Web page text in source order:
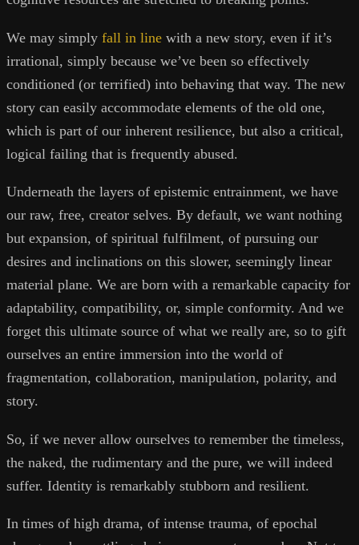
We may simply fall in line with a new story, even if it’s
irrational, simply because we’ve been so effectively
conditioned (or terrified) into behaving that way. The new
story can easily accommodate elements of the old one,
which is part of our inherent resilience, but also a critical,
logical failing that is frequently abused.
Underneath the layers of epistemic entrainment, we have
our raw, free, creator selves. By default, we want nothing
but expansion, of spiritual fulfilment, of pursuing our
desires and inclinations on this slower, seemingly linear
material plane. We are born with a remarkable capacity for
adaptability, compatibility, or, simple conformity. And we
forget this ultimate source of what we really are, so to gift
ourselves an entire immersion into the world of
fragmentation, collaboration, manipulation, polarity, and
story.
So, if we never allow ourselves to remember the timeless,
the naked, the rudimentary and the pure, we will indeed
suffer. Identity is remarkably stubborn and resilient.
In times of high drama, of intense trauma, of epochal